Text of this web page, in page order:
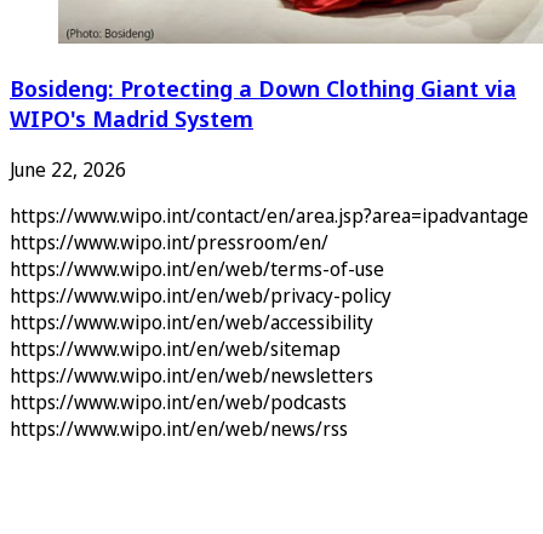
Bosideng: Protecting a Down Clothing Giant via
WIPO's Madrid System
June 22, 2026
https://www.wipo.int/contact/en/area.jsp?area=ipadvantage
https://www.wipo.int/pressroom/en/
https://www.wipo.int/en/web/terms-of-use
https://www.wipo.int/en/web/privacy-policy
https://www.wipo.int/en/web/accessibility
https://www.wipo.int/en/web/sitemap
https://www.wipo.int/en/web/newsletters
https://www.wipo.int/en/web/podcasts
https://www.wipo.int/en/web/news/rss